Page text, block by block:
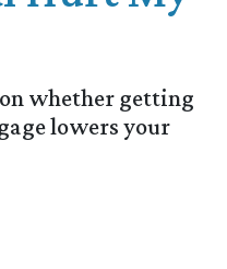
whether getting
lowers your